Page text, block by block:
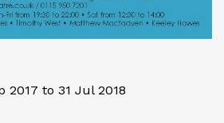
2017 to 31 Jul 2018